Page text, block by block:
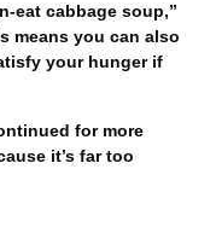
eat cabbage soup,”
means you can also
your hunger if
for more
it’s far too